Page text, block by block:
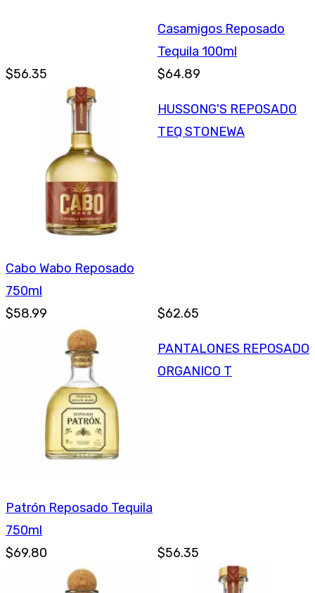
$56.35
Casamigos Reposado
Tequila 100ml
$64.89
Cabo Wabo Reposado
750ml
$58.99
HUSSONG'S REPOSADO
TEQ STONEWA
$62.65
Patrón Reposado Tequila
750ml
$69.80
PANTALONES REPOSADO
ORGANICO T
$56.35